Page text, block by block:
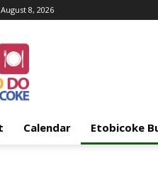
8, 2026
Calendar Etobicoke